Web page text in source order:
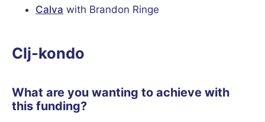
Calva with Brandon Ringe
Clj-kondo
What are you wanting to achieve with
this funding?